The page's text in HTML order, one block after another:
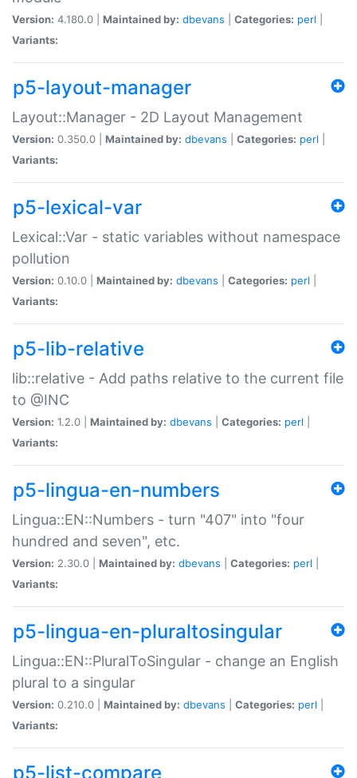
Version: 4.180.0 | Maintained by: dbevans Categories: perl
Variants:
p5-layout-manager
Layout::Manager - 2D Layout Management
Version: 0.350.0 | Maintained by: dbevans Categories: perl
Variants:
p5-lexical-var
Lexical::Var - static variables without namespace
pollution
Version: 0.10.0 | Maintained by: dbevans Categories: perl
Variants:
p5-lib-relative
lib::relative - Add paths relative to the current file
to @INC
Version: 1.2.0 | Maintained by: dbevans Categories: perl
Variants:
p5-lingua-en-numbers
Lingua::EN::Numbers - turn "407" into "four
hundred and seven", etc.
Version: 2.30.0 | Maintained by: dbevans Categories: perl
Variants:
p5-lingua-en-pluraltosingular
Lingua::EN::PluralToSingular - change an English
plural to a singular
Version: 0.210.0 | Maintained by: dbevans Categories: perl
Variants:
p5-list-compare